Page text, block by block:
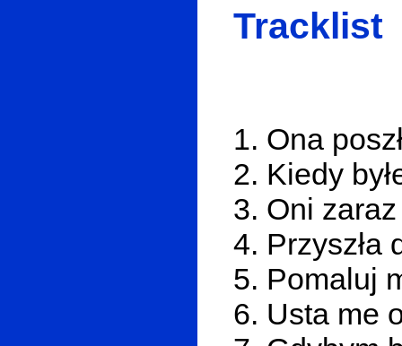
Tracklist
1. Ona
2. Kiedy
3. Oni
4. Przyszła
5. Pomaluj
6. Usta me